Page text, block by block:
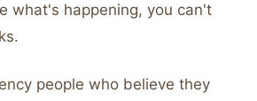
what's happening, you can't
people who believe they